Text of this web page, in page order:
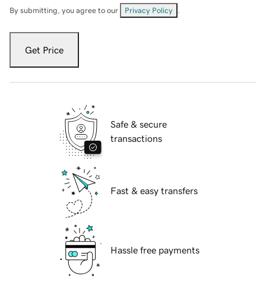
By submitting, you agree to our Privacy Policy
Get Price
Safe & secure
transactions
Fast & easy transfers
Hassle free payments